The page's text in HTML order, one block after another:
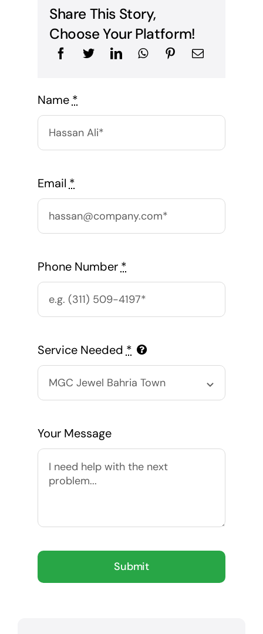
Share This Story,
Choose Your Platform!
Name *
Email *
Phone Number *
Service Needed *
Your Message
Submit